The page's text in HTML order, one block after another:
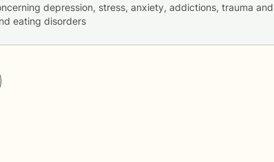
depression, stress, anxiety, addictions, trauma and
eating disorders